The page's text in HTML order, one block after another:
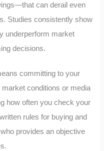
can derail even
Studies consistently show
underperform market
decisions.
committing to your
conditions or media
how often you check your
rules for buying and
provides an objective